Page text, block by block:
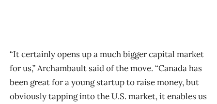
“It certainly opens up a much bigger capital market
for us,” Archambault said of the move. “Canada has
been great for a young startup to raise money, but
obviously tapping into the U.S. market, it enables us